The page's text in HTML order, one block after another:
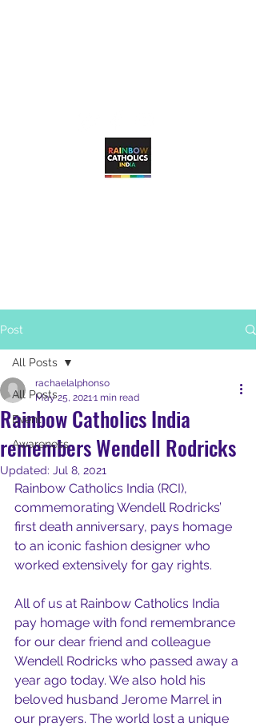
Post
All Posts
Event
Awareness
All Posts
Rainbow Catholics India
remembers Wendell Rodricks
rachaelalphonso
May 25, 20211 min read
Updated: Jul 8, 2021
Rainbow Catholics India (RCI),
commemorating Wendell Rodricks’
first death anniversary, pays homage
to an iconic fashion designer who
worked extensively for gay rights.
All of us at Rainbow Catholics India
pay homage with fond remembrance
for our dear friend and colleague
Wendell Rodricks who passed away a
year ago today. We also hold his
beloved husband Jerome Marrel in
our prayers. The world lost a unique